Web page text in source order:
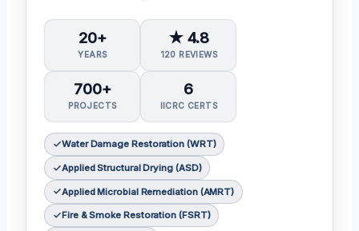
20+
YEARS
★ 4.8
120 REVIEWS
700+
PROJECTS
6
IICRC CERTS
Water Damage Restoration (WRT)
Applied Structural Drying (ASD)
Applied Microbial Remediation (AMRT)
Fire & Smoke Restoration (FSRT)